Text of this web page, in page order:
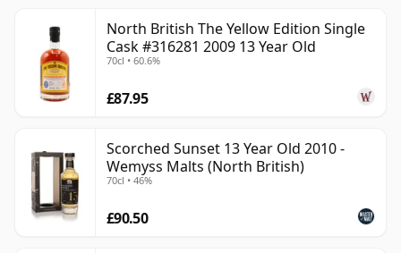
North British The Yellow Edition Single
Cask #316281 2009 13 Year Old
70cl • 60.6%
£87.95
Scorched Sunset 13 Year Old 2010 -
Wemyss Malts (North British)
70cl • 46%
£90.50